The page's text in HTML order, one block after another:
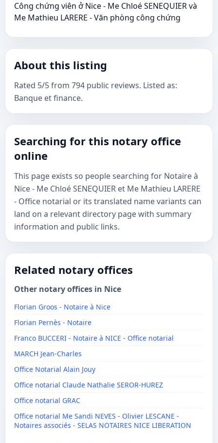
Công chứng viên ở Nice - Me Chloé SENEQUIER và
Me Mathieu LARERE - Văn phòng công chứng
About this listing
Rated 5/5 from 794 public reviews. Listed as:
Banque et finance.
Searching for this notary office
online
This page exists so people searching for Notaire à
Nice - Me Chloé SENEQUIER et Me Mathieu LARERE
- Office notarial or its translated name variants can
land on a relevant directory page with summary
information and public links.
Related notary offices
Other notary offices in Nice
Florian Groos - Notaire à Nice
Florian Pernès - Notaire
Franco BUCCERI - Notaire à NICE - Office notarial
MARCH Jean-Charles
Office Notarial Alain Jouy
Office notarial Claude Nathalie SEROR-HUREZ
Office notarial GRAC
Office notarial Me Sandi NEVES - Olivier LESCANE -
Notaires associés - SELAS NOTAIRES NICE LIBERATION